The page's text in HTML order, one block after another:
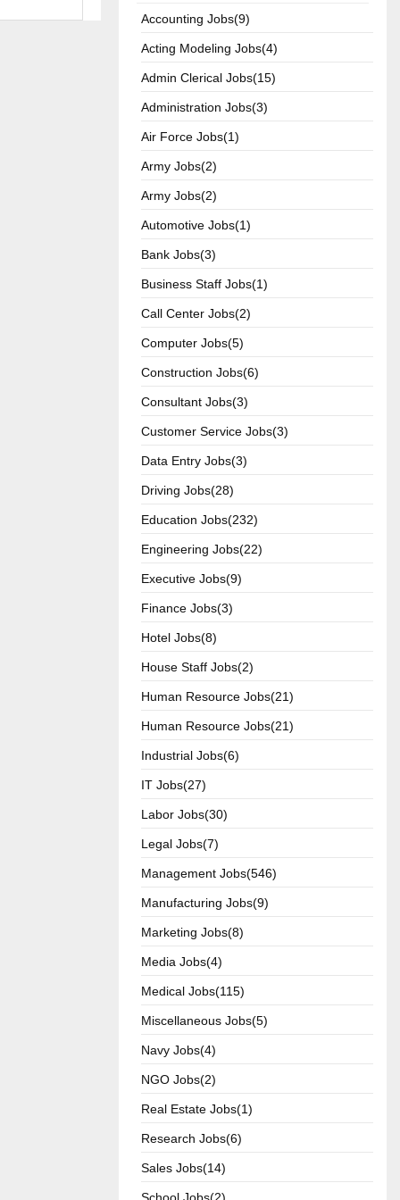
Accounting Jobs(9)
Acting Modeling Jobs(4)
Admin Clerical Jobs(15)
Administration Jobs(3)
Air Force Jobs(1)
Army Jobs(2)
Army Jobs(2)
Automotive Jobs(1)
Bank Jobs(3)
Business Staff Jobs(1)
Call Center Jobs(2)
Computer Jobs(5)
Construction Jobs(6)
Consultant Jobs(3)
Customer Service Jobs(3)
Data Entry Jobs(3)
Driving Jobs(28)
Education Jobs(232)
Engineering Jobs(22)
Executive Jobs(9)
Finance Jobs(3)
Hotel Jobs(8)
House Staff Jobs(2)
Human Resource Jobs(21)
Human Resource Jobs(21)
Industrial Jobs(6)
IT Jobs(27)
Labor Jobs(30)
Legal Jobs(7)
Management Jobs(546)
Manufacturing Jobs(9)
Marketing Jobs(8)
Media Jobs(4)
Medical Jobs(115)
Miscellaneous Jobs(5)
Navy Jobs(4)
NGO Jobs(2)
Real Estate Jobs(1)
Research Jobs(6)
Sales Jobs(14)